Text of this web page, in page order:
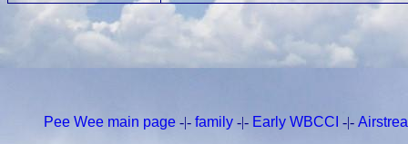
Pee Wee main page -|- family -|- Early WBCCI -|-